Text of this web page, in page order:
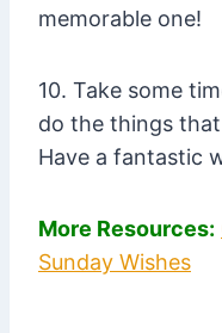
memorable one!
10. Take some
do the things
Have a fantastic
More Resources:
Sunday Wishes